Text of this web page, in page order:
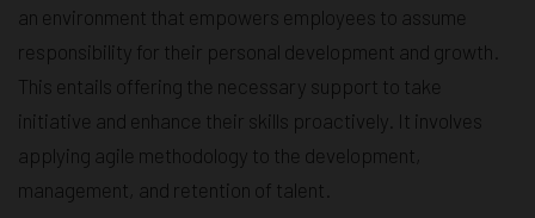
an environment that empowers employees to assume
responsibility for their personal development and growth.
This entails offering the necessary support to take
initiative and enhance their skills proactively. It involves
applying agile methodology to the development,
management, and retention of talent.